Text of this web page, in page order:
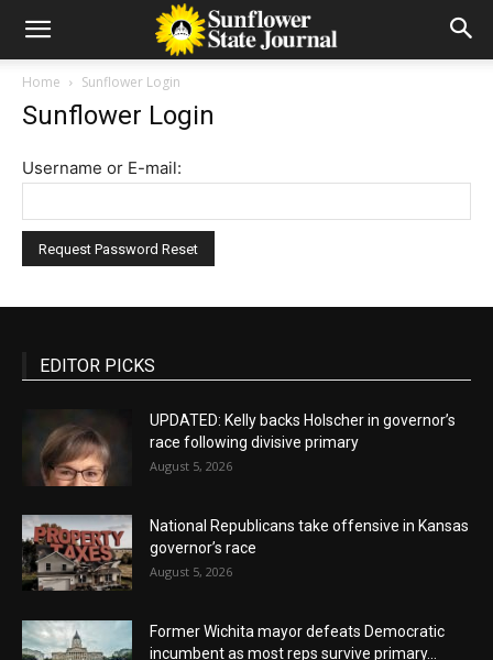
Home Sunflower Login
Sunflower Login
Username or E-mail:
EDITOR PICKS
UPDATED: Kelly backs Holscher in governor’s
race following divisive primary
August 5, 2026
National Republicans take offensive in Kansas
governor’s race
August 5, 2026
Former Wichita mayor defeats Democratic
incumbent as most reps survive primary...